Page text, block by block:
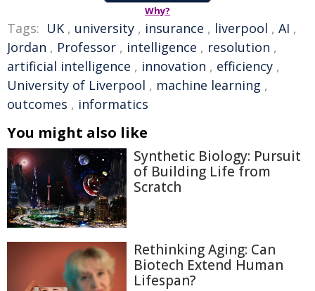
Why?
Tags: UK , university , insurance , liverpool , AI ,
Jordan , Professor , intelligence , resolution ,
artificial intelligence , innovation , efficiency ,
University of Liverpool , machine learning ,
outcomes , informatics
You might also like
Synthetic Biology: Pursuit
of Building Life from
Scratch
Rethinking Aging: Can
Biotech Extend Human
Lifespan?